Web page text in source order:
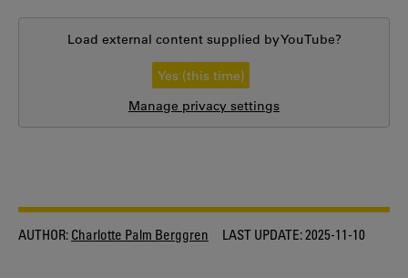
Load external content supplied byYouTube?
Yes (this time)
Manage privacy settings
AUTHOR: Charlotte Palm Berggren LAST UPDATE:2025-11-10